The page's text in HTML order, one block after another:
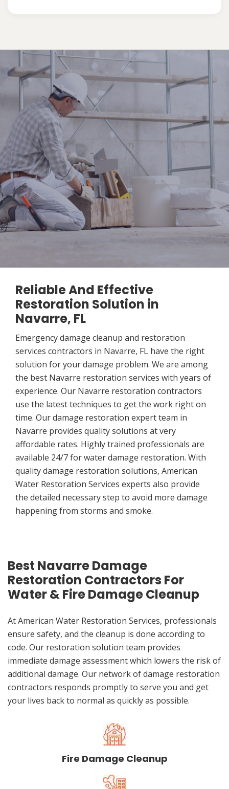
Reliable And Effective
Restoration Solution in
Navarre, FL
Emergency damage cleanup and restoration
services contractors in Navarre, FL have the right
solution for your damage problem. We are among
the best Navarre restoration services with years of
experience. Our Navarre restoration contractors
use the latest techniques to get the work right on
time. Our damage restoration expert team in
Navarre provides quality solutions at very
affordable rates. Highly trained professionals are
available 24/7 for water damage restoration. With
quality damage restoration solutions, American
Water Restoration Services experts also provide
the detailed necessary step to avoid more damage
happening from storms and smoke.
Best Navarre Damage
Restoration Contractors For
Water & Fire Damage Cleanup
At American Water Restoration Services, professionals
ensure safety, and the cleanup is done according to
code. Our restoration solution team provides
immediate damage assessment which lowers the risk of
additional damage. Our network of damage restoration
contractors responds promptly to serve you and get
your lives back to normal as quickly as possible.
Fire Damage Cleanup